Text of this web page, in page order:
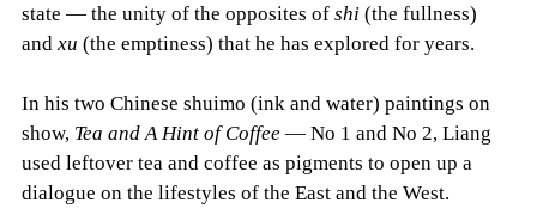
state — the unity of the opposites of shi (the fullness)
and xu (the emptiness) that he has explored for years.
In his two Chinese shuimo (ink and water) paintings on
show, Tea and A Hint of Coffee— No 1 and No 2, Liang
used leftover tea and coffee as pigments to open up a
dialogue on the lifestyles of the East and the West.